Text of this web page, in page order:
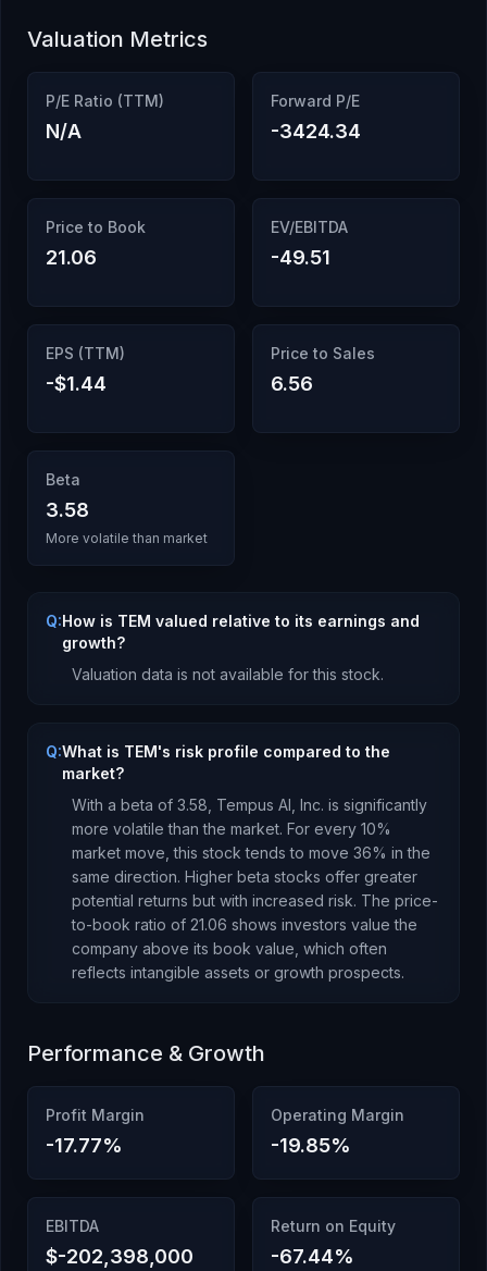
Valuation Metrics
P/E Ratio (TTM)
N/A
Forward P/E
-3424.34
Price to Book
21.06
EV/EBITDA
-49.51
EPS (TTM)
-$1.44
Price to Sales
6.56
Beta
3.58
More volatile than market
Q:How is TEM valued relative to its earnings and
growth?
Valuation data is not available for this stock.
Q:What is TEM's risk profile compared to the
market?
With a beta of 3.58 Tempus AI, Inc. is significantly
more volatile than the market. For every 10%
market move, this stock tends to move 36% in the
same direction. Higher beta stocks offer greater
potential returns but with increased risk. The price-
to-book ratio of 21.06 shows investors value the
company above its book value , which often
reflects intangible assets or growth prospects.
Performance & Growth
Profit Margin
-17.77%
Operating Margin
-19.85%
EBITDA
$-202,398,000
Return on Equity
-67.44%